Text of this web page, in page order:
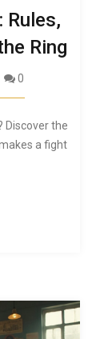
Rules,
Ring
0
Discover the
a fight